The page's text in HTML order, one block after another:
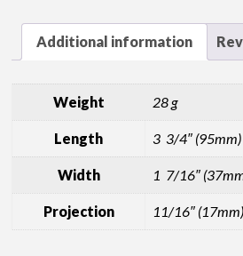
Additional information
Weight 28 g
Length 3 3/4″ (95mm)
Width 1 7/16″
Projection 11/16″ (17mm)